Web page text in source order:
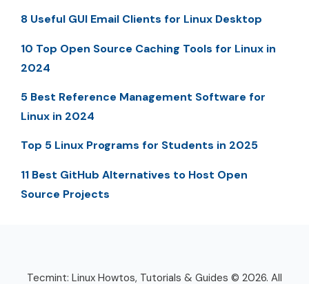
8 Useful GUI Email Clients for Linux Desktop
10 Top Open Source Caching Tools for Linux in
2024
5 Best Reference Management Software for
Linux in 2024
Top 5 Linux Programs for Students in 2025
11 Best GitHub Alternatives to Host Open
Source Projects
Tecmint: Linux Howtos, Tutorials & Guides © 2026. All